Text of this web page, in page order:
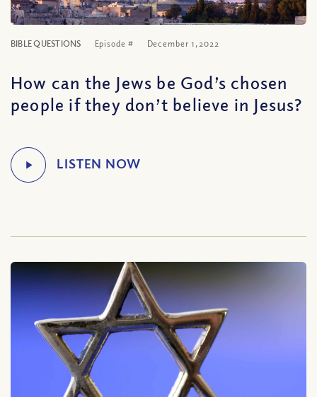
BIBLE QUESTIONS Episode # December 1, 2022
How can the Jews be God’s chosen
people if they don’t believe in Jesus?